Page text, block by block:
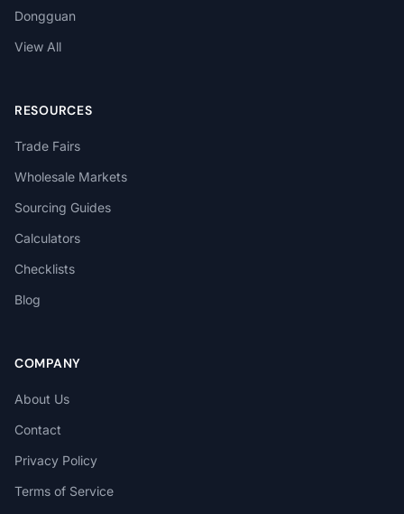
Dongguan
View All
RESOURCES
Trade Fairs
Wholesale Markets
Sourcing Guides
Calculators
Checklists
Blog
COMPANY
About Us
Contact
Privacy Policy
Terms of Service